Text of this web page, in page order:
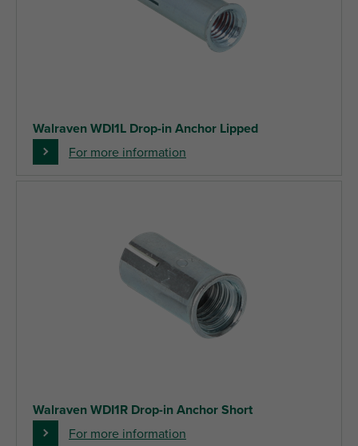
Walraven WDI1L Drop-in Anchor Lipped
For more information
Walraven WDI1R Drop-in Anchor Short
For more information